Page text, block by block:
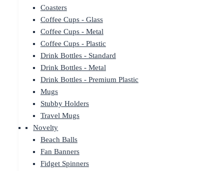
Coasters
Coffee Cups - Glass
Coffee Cups - Metal
Coffee Cups - Plastic
Drink Bottles - Standard
Drink Bottles - Metal
Drink Bottles - Premium Plastic
Mugs
Stubby Holders
Travel Mugs
Novelty
Beach Balls
Fan Banners
Fidget Spinners